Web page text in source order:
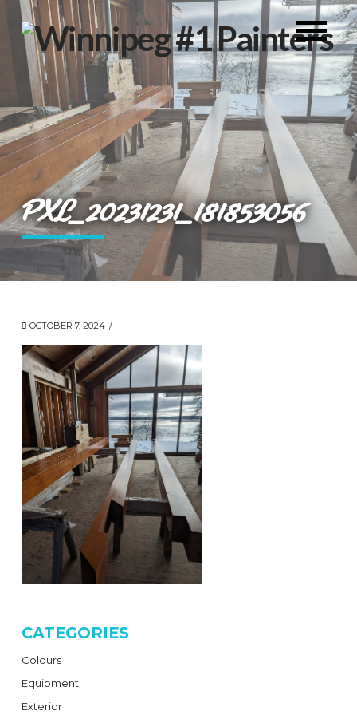
PXL_20231231_181853056
OCTOBER 7, 2024
CATEGORIES
Colours
Equipment
Exterior